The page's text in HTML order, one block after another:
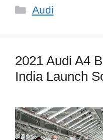
Categories
Audi
2021 Audi A4
India Launch